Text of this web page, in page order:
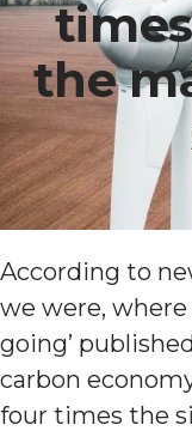
the
According to
we were, where
going’
carbon
four times the